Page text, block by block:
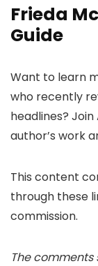
Frieda
Guide
Want to learn
who recently
headlines?
author’s work
This content
through these
commission.
The